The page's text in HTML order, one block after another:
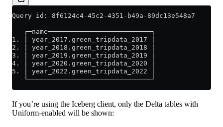
Query id: 8f6124c4-45c2-4351-b49a-89dc13e548a7
   ┌─name──────────────────────────┐
1. │ year_2017.green_tripdata_2017 │
2. │ year_2018.green_tripdata_2018 │
3. │ year_2019.green_tripdata_2019 │
4. │ year_2020.green_tripdata_2020 │
5. │ year_2022.green_tripdata_2022 │
   └───────────────────────────────┘
If you’re using the Iceberg client, only the Delta tables with
Uniform-enabled will be shown: